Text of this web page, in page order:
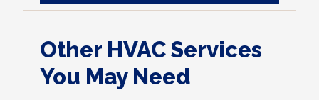
Other HVAC Services
You May Need